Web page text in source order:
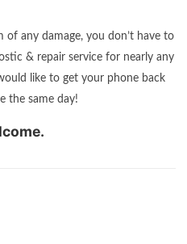
of any damage, you don’t have to
& repair service for nearly any
like to get your phone back
the same day!